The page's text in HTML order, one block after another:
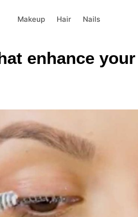
Makeup Hair Nails
enhance